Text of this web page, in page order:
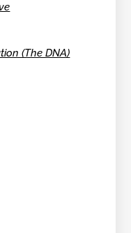
(The DNA)